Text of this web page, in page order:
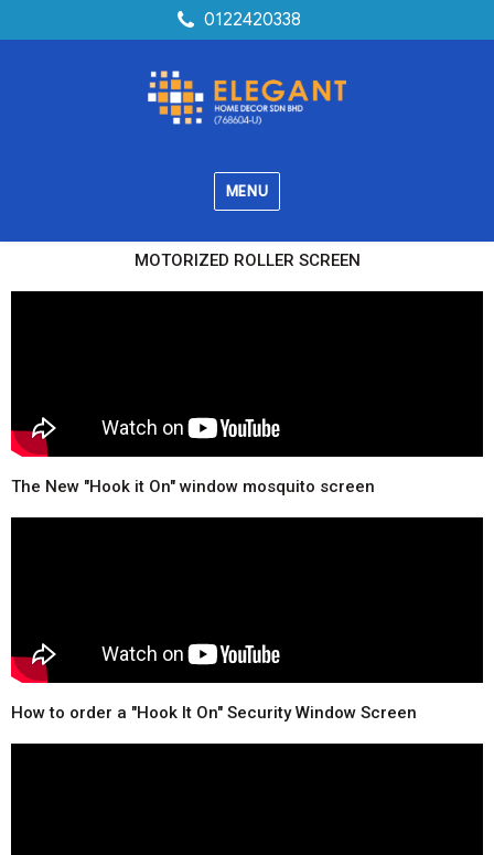
0122420338
MENU
MOTORIZED ROLLER SCREEN
The New "Hook it On" window mosquito screen
How to order a "Hook It On" Security Window Screen